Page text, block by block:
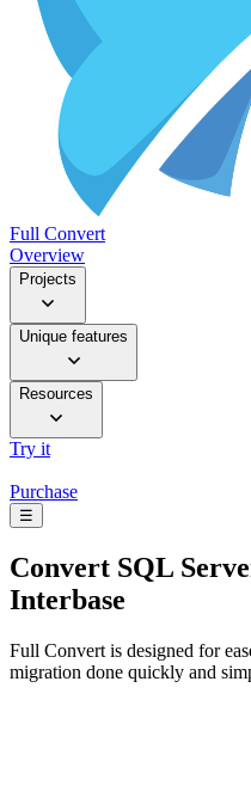
Full Convert
Overview
Projects
Unique features
Resources
Try it
Purchase
☰
Convert SQL
Interbase
Full Convert is designed for
migration done quickly and